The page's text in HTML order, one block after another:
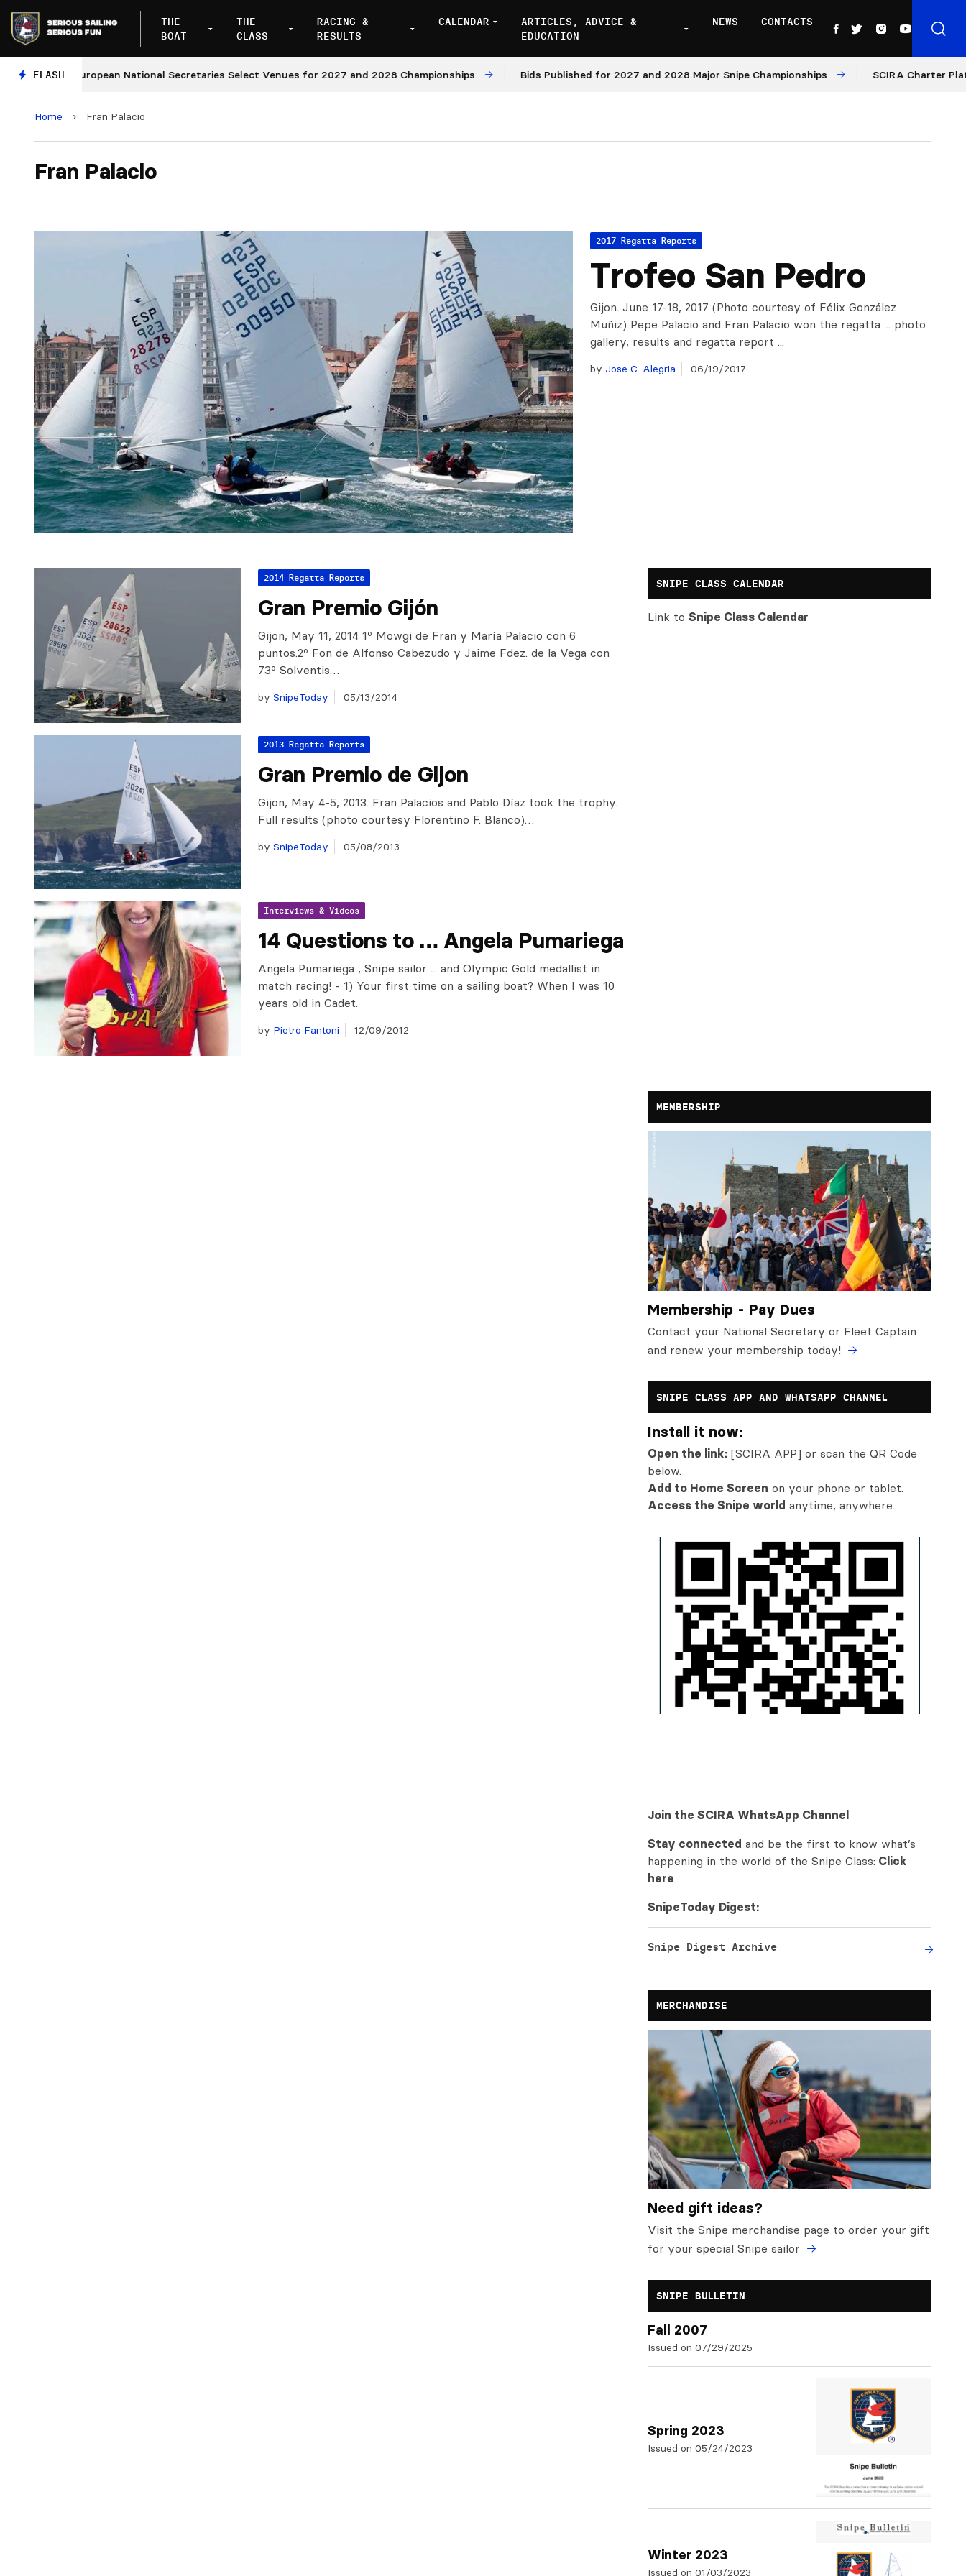
THE
BOAT
THE
CLASS
RACING &
RESULTS
CALENDAR
ARTICLES, ADVICE &
EDUCATION
NEWS CONTACTS
FLASH
European National Secretaries Select Venues for 2027 and 2028 Championships Bids Published for 2027 and 2028 Major Snipe Championships SCIRA Charter
Home › Fran Palacio
Fran Palacio
2017 Regatta Reports
Trofeo San Pedro
Gijon. June 17-18, 2017 (Photo courtesy of Félix González
Muñiz) Pepe Palacio and Fran Palacio won the regatta ... photo
gallery, results and regatta report ...
by Jose C. Alegria 06/19/2017
2014 Regatta Reports
Gran Premio Gijón
Gijon, May 11, 2014 1º Mowgi de Fran y María Palacio con 6
puntos.2º Fon de Alfonso Cabezudo y Jaime Fdez. de la Vega con
73º Solventis…
by SnipeToday 05/13/2014
2013 Regatta Reports
Gran Premio de Gijon
Gijon, May 4-5, 2013. Fran Palacios and Pablo Díaz took the trophy.
Full results (photo courtesy Florentino F. Blanco)…
by SnipeToday 05/08/2013
Interviews & Videos
14 Questions to … Angela Pumariega
Angela Pumariega , Snipe sailor ... and Olympic Gold medallist in
match racing! - 1) Your first time on a sailing boat? When I was 10
years old in Cadet.
by Pietro Fantoni 12/09/2012
SNIPE CLASS CALENDAR
Link toSnipe Class Calendar
MEMBERSHIP
Membership - Pay Dues
Contact your National Secretary or Fleet Captain
and renew your membership today!
SNIPE CLASS APP AND WHATSAPP CHANNEL
Install it now:
Open the link: [SCIRA APP] or scan the QR Code
below.
Add to Home Screen on your phone or tablet.
Access the Snipe world anytime, anywhere.
Join the SCIRA WhatsApp Channel
Stay connected and be the first to know what’s
happening in the world of the Snipe Class: Click
here
SnipeToday Digest:
Snipe Digest Archive
MERCHANDISE
Need gift ideas?
Visit the Snipe merchandise page to order your gift
for your special Snipe sailor
SNIPE BULLETIN
Fall 2007
Issued on 07/29/2025
Spring 2023
Issued on 05/24/2023
Winter 2023
Issued on 01/03/2023